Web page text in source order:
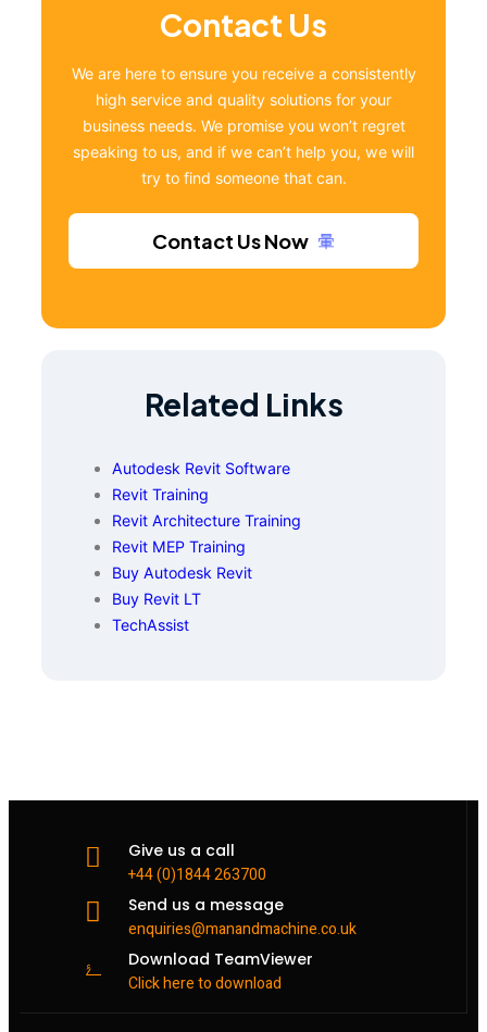
Contact Us
We are here to ensure you receive a consistently
high service and quality solutions for your
business needs. We promise you won’t regret
speaking to us, and if we can’t help you, we will
try to find someone that can.
Contact Us Now
Related Links
Autodesk Revit Software
Revit Training
Revit Architecture Training
Revit MEP Training
Buy Autodesk Revit
Buy Revit LT
TechAssist
Give us a call
+44 (0)1844 263700
Send us a message
enquiries@manandmachine.co.uk
Download TeamViewer
Click here to download